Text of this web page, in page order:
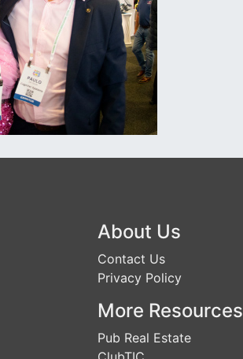
About Us
Contact Us
Privacy Policy
More Resources
Pub Real Estate